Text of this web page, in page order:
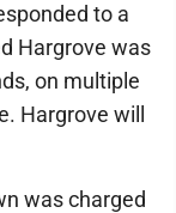
to a
Hargrove was
on multiple
Hargrove will
was charged